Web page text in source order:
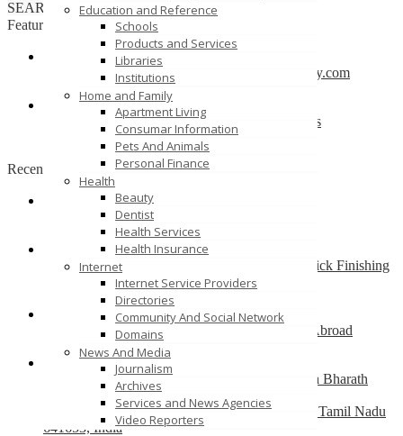
Education and Reference
Schools
Products and Services
Libraries
Institutions
Home and Family
Apartment Living
Consumar Information
Pets And Animals
Personal Finance
Health
Beauty
Dentist
Health Services
Health Insurance
Internet
Internet Service Providers
Directories
Community And Social Network
Domains
News And Media
Journalism
Archives
Services and News Agencies
Video Reporters
SEARCHRESET
Featured
CBSE School in Coimbatore – anankidsacademy.com
Coimbatore
Find trusted vendor online and Jewelry Suppliers
Recently Posted
Tutors SA
South Australia
Best finishing school in Delhi, India – Pria Warrick Finishing
Best Overseas Education Consultants to Study Abroad
coimbatore
Residential CBSE School in Coimbatore – Nava Bharath
National School
Annur Police Station, Sathy Main Road, Annur, Tamil Nadu
641653, India